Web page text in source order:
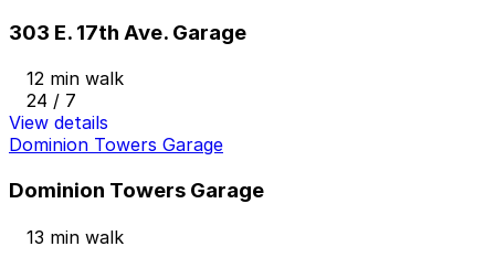
303 E. 17th Ave. Garage
12 min walk
24 / 7
View details
Dominion Towers Garage
Dominion Towers Garage
13 min walk